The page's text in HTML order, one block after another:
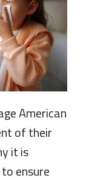
American
of their
it is
ensure